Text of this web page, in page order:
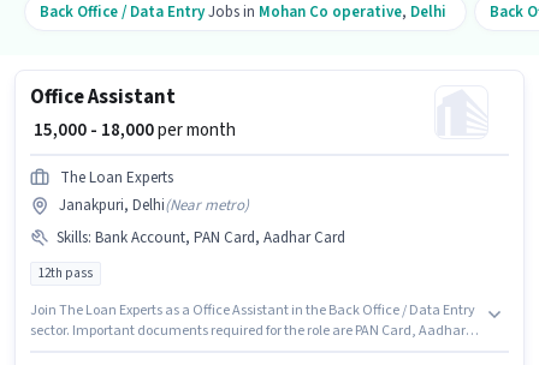
Back Office / Data EntryJobs in Mohan Co operative, Delhi Back
Office Assistant
₹ 15,000 - 18,000per month
The Loan Experts
Janakpuri, Delhi(Near metro)
Skills: Bank Account, PAN Card, Aadhar Card
12th pass
Join The Loan Experts as a Office Assistant in the Back Office / Data Entry
sector. Important documents required for the role are PAN Card, Aadhar